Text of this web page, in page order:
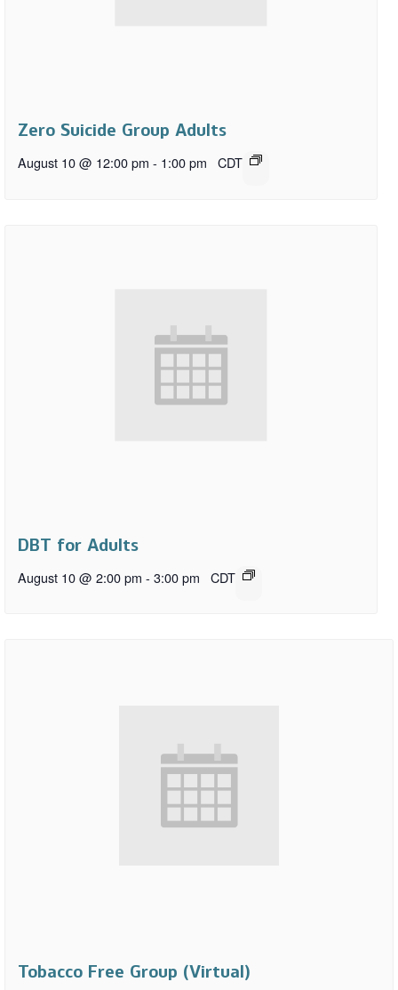
Zero Suicide Group Adults
August 10 @ 12:00 pm - 1:00 pm CDT
DBT for Adults
August 10 @ 2:00 pm - 3:00 pm CDT
Tobacco Free Group (Virtual)